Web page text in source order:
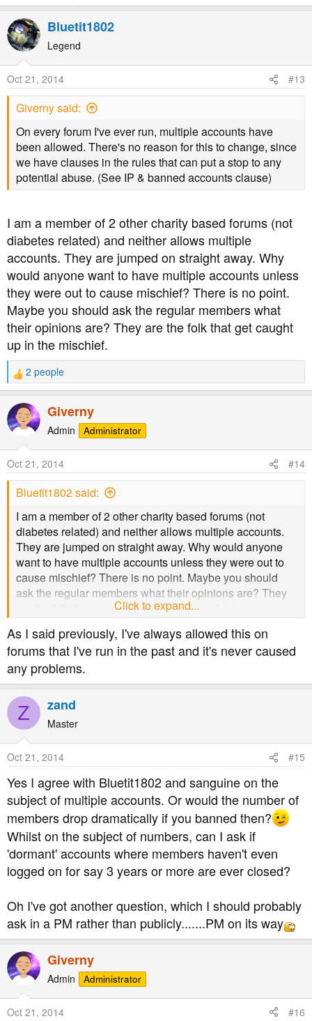
Bluetit1802
Legend
Oct 21, 2014 #13
Giverny said:
On every forum I've ever run, multiple accounts have
been allowed. There's no reason for this to change, since
we have clauses in the rules that can put a stop to any
potential abuse. (See IP & banned accounts clause)
I am a member of 2 other charity based forums (not
diabetes related) and neither allows multiple
accounts. They are jumped on straight away. Why
would anyone want to have multiple accounts unless
they were out to cause mischief? There is no point.
Maybe you should ask the regular members what
their opinions are? They are the folk that get caught
up in the mischief.
R
e
a
c
t
o
n
s
2 people
Giverny
Admin Administrator
Oct 21, 2014 #14
Bluetit1802 said:
I am a member of 2 other charity based forums (not
diabetes related) and neither allows multiple accounts.
They are jumped on straight away. Why would anyone
want to have multiple accounts unless they were out to
cause mischief? There is no point. Maybe you should
ask the regular members what their opinions are? They
are the folk that get caught up in the mischief.
Click to expand...
As I said previously, I've always allowed this on
forums that I've run in the past and it's never caused
any problems.
Z zand
Master
Oct 21, 2014 #15
Yes I agree with Bluetit1802 and sanguine on the
subject of multiple accounts. Or would the number of
members drop dramatically if you banned then?
Whilst on the subject of numbers, can I ask if
'dormant' accounts where members haven't even
logged on for say 3 years or more are ever closed?
Oh I've got another question, which I should probably
ask in a PM rather than publicly.......PM on its way
Giverny
Admin Administrator
Oct 21, 2014 #16